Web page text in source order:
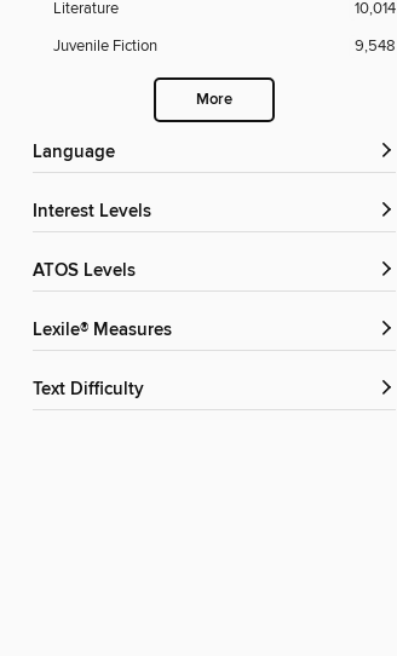
Literature
10,014
Juvenile Fiction
9,548
More
Language
Interest Levels
ATOS Levels
Lexile® Measures
Text Difficulty